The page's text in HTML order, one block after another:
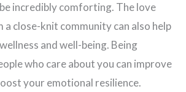
incredibly comforting. The love
a close-knit community can also help
and well-being. Being
who care about you can improve
your emotional resilience.